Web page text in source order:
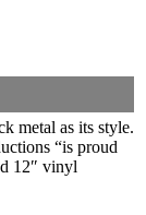
metal as its style.
“is proud
12″ vinyl